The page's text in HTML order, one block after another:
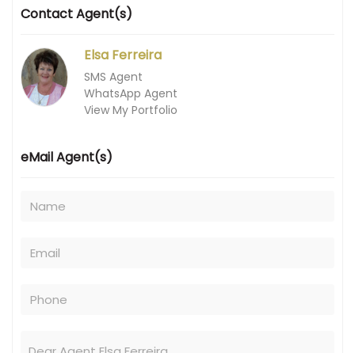
Contact Agent(s)
Elsa Ferreira
SMS Agent
WhatsApp Agent
View My Portfolio
eMail Agent(s)